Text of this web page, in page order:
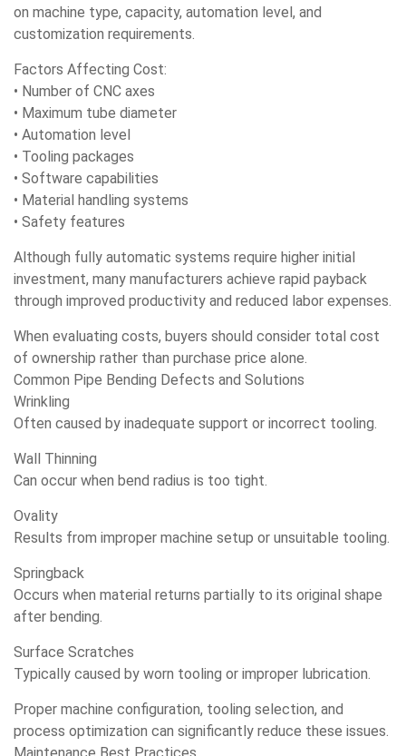
on machine type, capacity, automation level, and
customization requirements.
Factors Affecting Cost:
• Number of CNC axes
• Maximum tube diameter
• Automation level
• Tooling packages
• Software capabilities
• Material handling systems
• Safety features
Although fully automatic systems require higher initial
investment, many manufacturers achieve rapid payback
through improved productivity and reduced labor expenses.
When evaluating costs, buyers should consider total cost
of ownership rather than purchase price alone.
Common Pipe Bending Defects and Solutions
Wrinkling
Often caused by inadequate support or incorrect tooling.
Wall Thinning
Can occur when bend radius is too tight.
Ovality
Results from improper machine setup or unsuitable tooling.
Springback
Occurs when material returns partially to its original shape
after bending.
Surface Scratches
Typically caused by worn tooling or improper lubrication.
Proper machine configuration, tooling selection, and
process optimization can significantly reduce these issues.